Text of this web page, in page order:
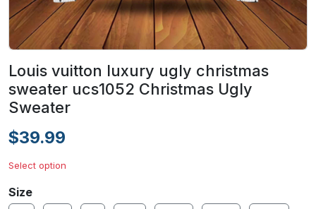
Louis vuitton luxury ugly christmas
sweater ucs1052 Christmas Ugly
Sweater
$39.99
Select option
Size